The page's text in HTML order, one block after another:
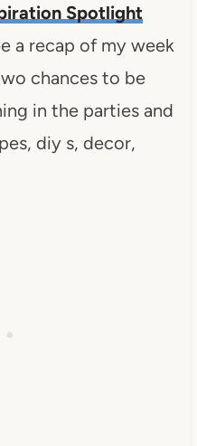
Spotlight
a recap of my week
chances to be
in the parties and
diy s, decor,